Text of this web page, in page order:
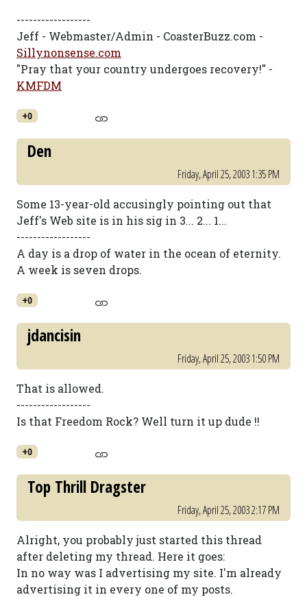
------------------
Jeff - Webmaster/Admin - CoasterBuzz.com -
Sillynonsense.com
"Pray that your country undergoes recovery!" -
KMFDM
+0
Den
Friday, April 25, 2003 1:35 PM
Some 13-year-old accusingly pointing out that
Jeff's Web site is in his sig in 3... 2... 1...
------------------
A day is a drop of water in the ocean of eternity.
A week is seven drops.
+0
jdancisin
Friday, April 25, 2003 1:50 PM
That is allowed.
------------------
Is that Freedom Rock? Well turn it up dude !!
+0
Top Thrill Dragster
Friday, April 25, 2003 2:17 PM
Alright, you probably just started this thread
after deleting my thread. Here it goes:
In no way was I advertising my site. I'm already
advertising it in every one of my posts.